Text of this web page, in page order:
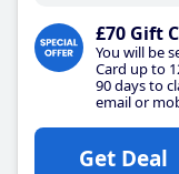
£70 Gift
You will be
Card up to
90 days to
email or
Get Deal